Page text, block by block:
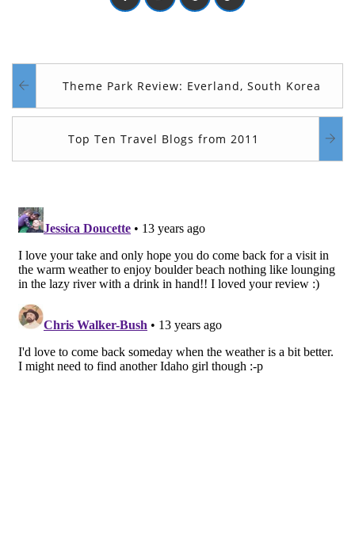
Theme Park Review: Everland, South Korea
Top Ten Travel Blogs from 2011